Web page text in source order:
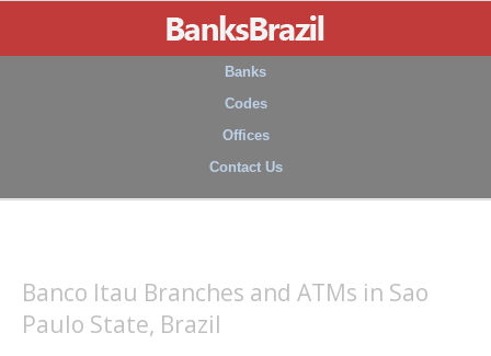
Banks
Codes
Offices
Contact Us
Banco Itau Branches and ATMs in Sao
Paulo State, Brazil